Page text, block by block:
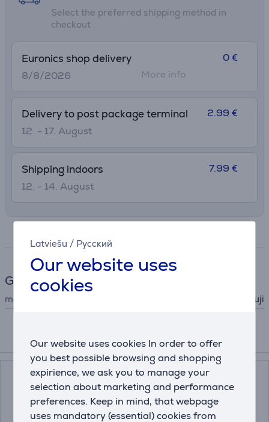
Latviešu / Русский
Our website uses
cookies
Our website uses cookies In order to offer
you best possible browsing and shopping
expirience, we ask you to manage your
selection about marketing and performance
preferences. Keep in mind, that webpage
uses mandatory (essential) cookies from
Select the preferred shipping method in
checkout
Euronics shop delivery
8/8/2026
0 €
More info
Delivery to post package terminal
12. - 17. August
2.99 €
Shipping indoors
12. - 14. August
7.99 €
Specifications
General Parameter
manufacturer Fuji
Compatible products